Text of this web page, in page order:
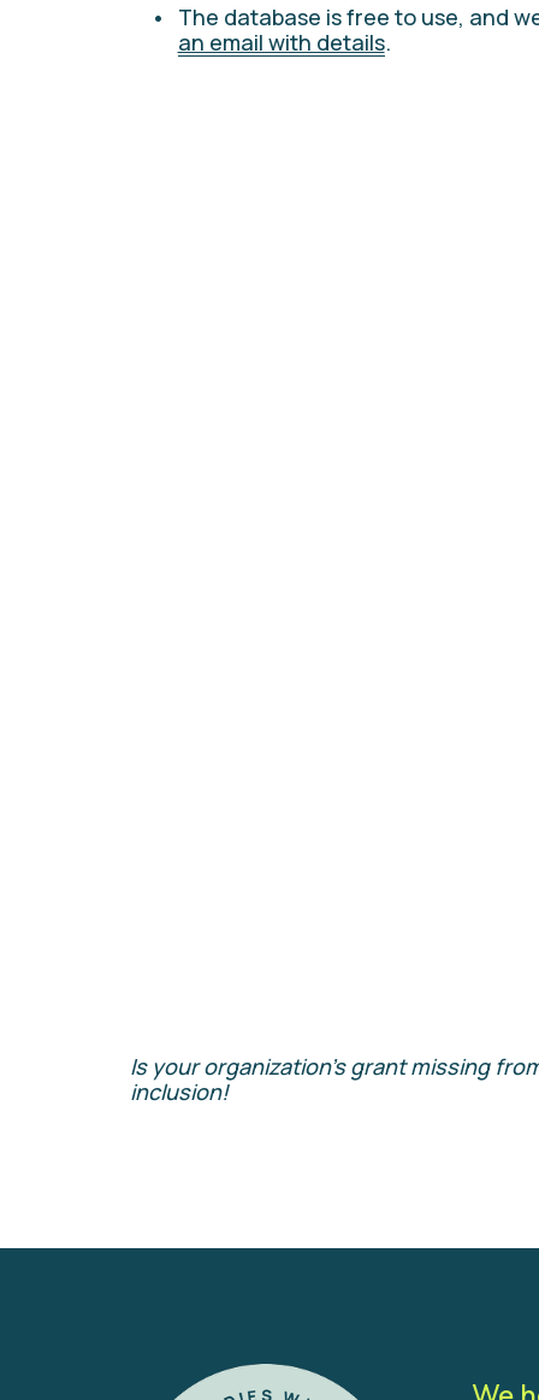
The database is free to use, and
an email with details.
Is your organization’s grant missing
inclusion!